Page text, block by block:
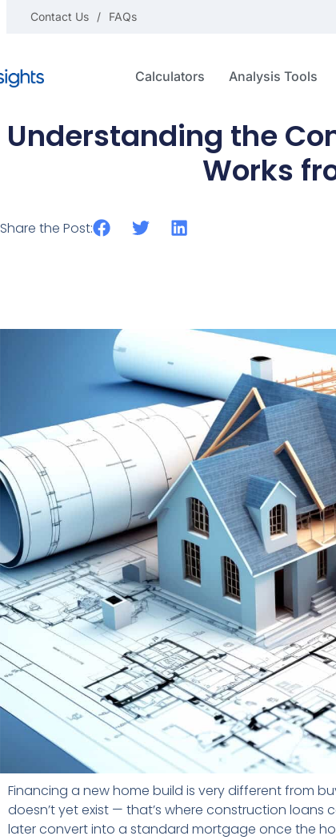
Contact Us FAQs
Calculators Analysis Tools
Understanding the
Works
Share the Post:
Financing a new home build is very different from
doesn’t yet exist — that’s where construction
later convert into a standard mortgage once the